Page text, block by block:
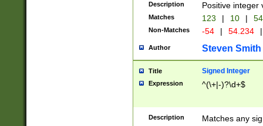
Description Positive integer
Matches 123 | 10 | 54
Non-Matches -54 | 54.234 |
Author Steven Smith
Title Signed Integer
Expression ^(\+|-)?\d+$
Description Matches any